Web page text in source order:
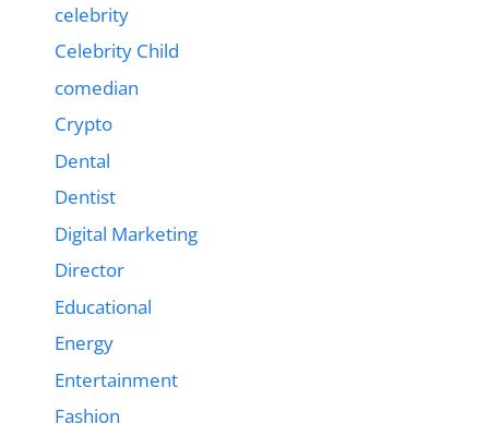
celebrity
Celebrity Child
comedian
Crypto
Dental
Dentist
Digital Marketing
Director
Educational
Energy
Entertainment
Fashion